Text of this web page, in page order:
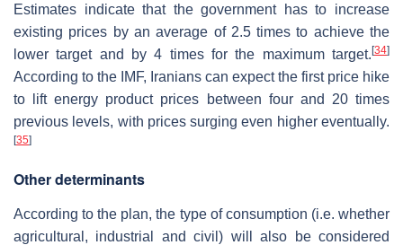
Estimates indicate that the government has to increase
existing prices by an average of 2.5 times to achieve the
lower target and by 4 times for the maximum target.[34]
According to the IMF, Iranians can expect the first price hike
to lift energy product prices between four and 20 times
previous levels, with prices surging even higher eventually.
[35]
Other determinants
According to the plan, the type of consumption (i.e. whether
agricultural, industrial and civil) will also be considered